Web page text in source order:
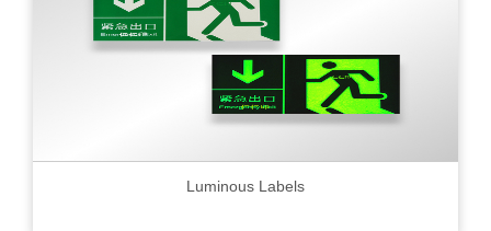
Luminous Labels